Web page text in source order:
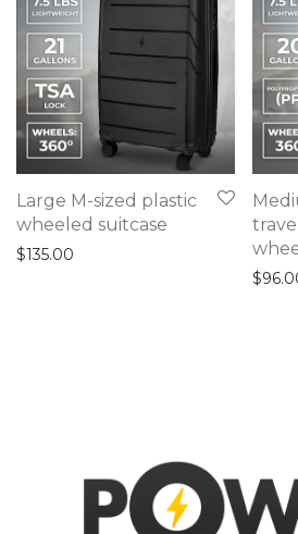
Large M-sized plastic
wheeled suitcase
$135.00
$